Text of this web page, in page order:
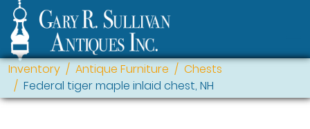
Inventory Antique Furniture
Chests
Federal tiger maple inlaid chest, NH